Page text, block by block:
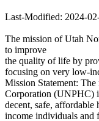
Last-Modified: 2024-
The mission of Utah
to improve
the quality of life by
focusing on very low-
Mission Statement:
Corporation (UNPHC)
decent, safe,
income individuals and